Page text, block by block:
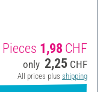
1,98 CHF
only 2,25 CHF
All prices plus shipping